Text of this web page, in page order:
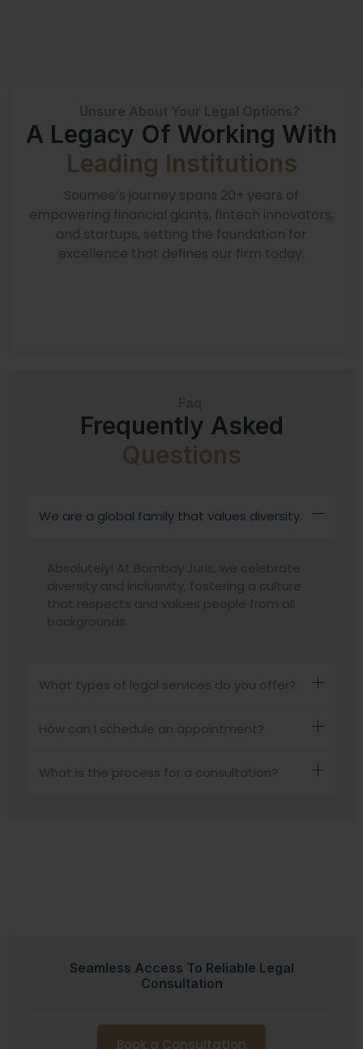
Unsure About Your Legal Options?
A Legacy Of Working With
Leading Institutions
Soumee’s journey spans 20+ years of
empowering financial giants, fintech innovators,
and startups, setting the foundation for
excellence that defines our firm today.
Faq
Frequently Asked
Questions
We are a global family that values diversity.
Absolutely! At Bombay Juris, we celebrate
diversity and inclusivity, fostering a culture
that respects and values people from all
backgrounds.
What types of legal services do you offer?
How can I schedule an appointment?
What is the process for a consultation?